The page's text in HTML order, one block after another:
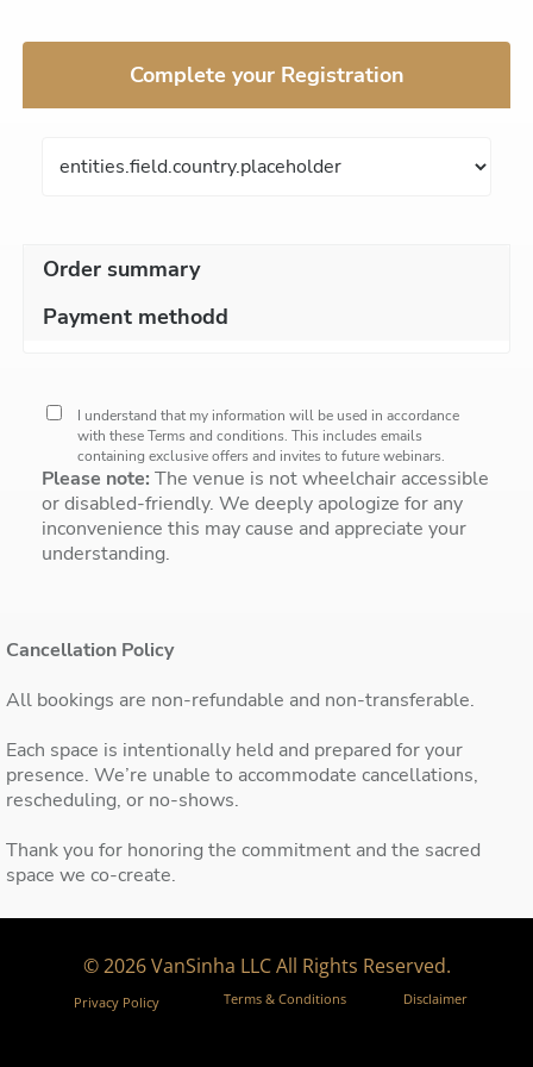
Complete your Registration
Order summary
Payment methodd
I understand that my information will be used in accordance
with theseTerms and conditions. This includes emails
containing exclusive offers and invites to future webinars.
Please note: The venue is not wheelchair accessible
or disabled-friendly. We deeply apologize for any
inconvenience this may cause and appreciate your
understanding.
Cancellation Policy
All bookings are non-refundable and non-transferable.
Each space is intentionally held and prepared for your
presence. We’re unable to accommodate cancellations,
rescheduling, or no-shows.
Thank you for honoring the commitment and the sacred
space we co-create.
© 2026 VanSinha LLC All Rights Reserved.
Privacy Policy Terms & Conditions Disclaimer